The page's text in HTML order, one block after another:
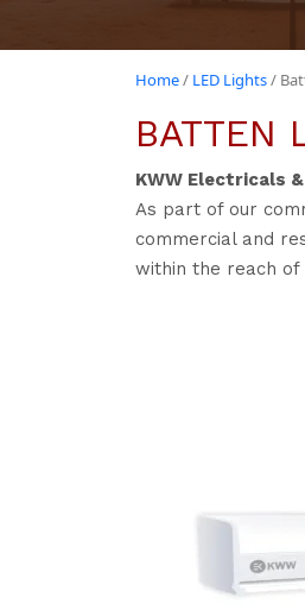
Home/ LED Lights/
BATTEN
KWW Electricals
As part of our
commercial and
within the reach of